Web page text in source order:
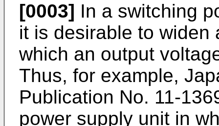
[0003] In a switching
it is desirable to widen
which an output
Thus, for example,
Publication No. 11-
power supply unit in